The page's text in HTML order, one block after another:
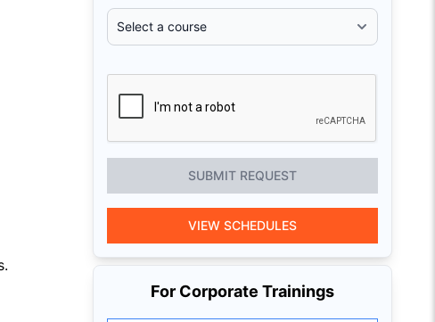
SUBMIT REQUEST
VIEW SCHEDULES
For Corporate Trainings